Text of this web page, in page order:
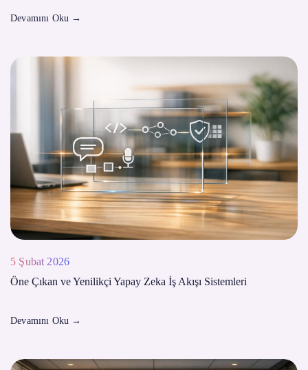
Devamını Oku →
5 Şubat 2026
Öne Çıkan ve Yenilikçi Yapay Zeka İş Akışı Sistemleri
Devamını Oku →